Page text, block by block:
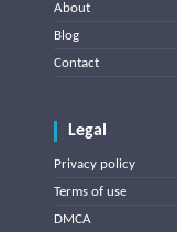
About
Blog
Contact
Legal
Privacy policy
Terms of use
DMCA